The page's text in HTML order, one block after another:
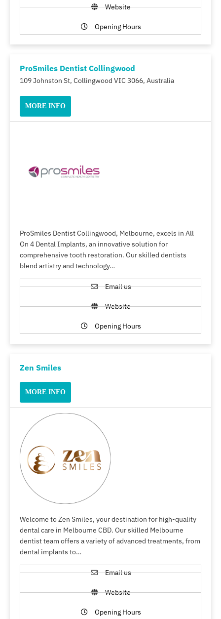
Website
Opening Hours
ProSmiles Dentist Collingwood
109 Johnston St, Collingwood VIC 3066, Australia
MORE INFO
ProSmiles Dentist Collingwood, Melbourne, excels in All
On 4 Dental Implants, an innovative solution for
comprehensive tooth restoration. Our skilled dentists
blend artistry and technology…
Email us
Website
Opening Hours
Zen Smiles
MORE INFO
Welcome to Zen Smiles, your destination for high-quality
dental care in Melbourne CBD. Our skilled Melbourne
dentist team offers a variety of advanced treatments, from
dental implants to…
Email us
Website
Opening Hours